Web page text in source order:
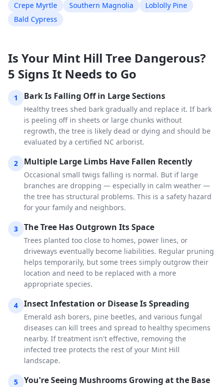
Crepe Myrtle
Southern Magnolia
Loblolly Pine
Bald Cypress
Is Your Mint Hill Tree Dangerous?
5 Signs It Needs to Go
1 Bark Is Falling Off in Large Sections
Healthy trees shed bark gradually and replace it. If bark
is peeling off in sheets or large chunks without
regrowth, the tree is likely dead or dying and should be
evaluated by a certified NC arborist.
2 Multiple Large Limbs Have Fallen Recently
Occasional small twigs falling is normal. But if large
branches are dropping — especially in calm weather —
the tree has structural problems. This is a safety hazard
for your family and neighbors.
3 The Tree Has Outgrown Its Space
Trees planted too close to homes, power lines, or
driveways eventually become liabilities. Regular pruning
helps temporarily, but some trees simply outgrow their
location and need to be replaced with a more
appropriate species.
4 Insect Infestation or Disease Is Spreading
Emerald ash borers, pine beetles, and various fungal
diseases can kill trees and spread to healthy specimens
nearby. If treatment isn't effective, removing the
infected tree protects the rest of your Mint Hill
landscape.
5 You're Seeing Mushrooms Growing at the Base